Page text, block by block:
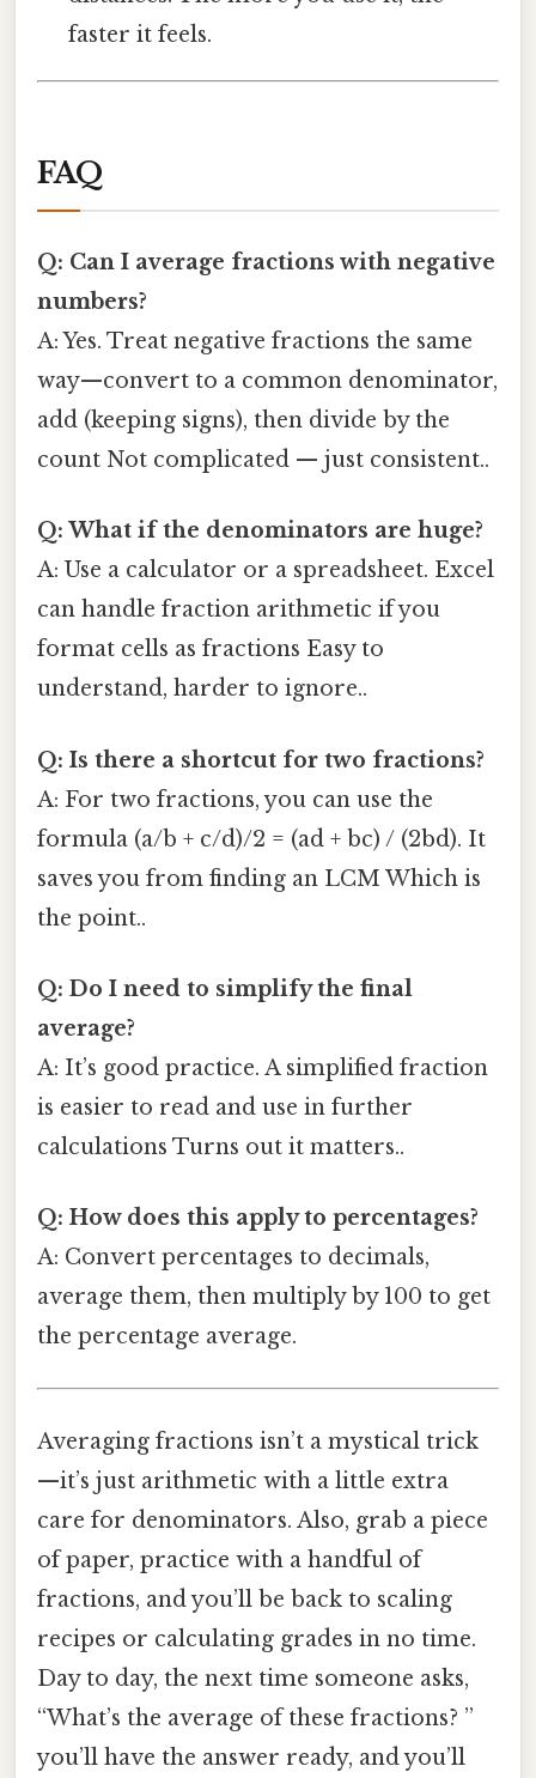
faster it feels.
FAQ
Q: Can I average fractions with negative
numbers?
A: Yes. Treat negative fractions the same
way—convert to a common denominator,
add (keeping signs), then divide by the
count Not complicated — just consistent..
Q: What if the denominators are huge?
A: Use a calculator or a spreadsheet. Excel
can handle fraction arithmetic if you
format cells as fractions Easy to
understand, harder to ignore..
Q: Is there a shortcut for two fractions?
A: For two fractions, you can use the
formula (a/b + c/d)/2 = (ad + bc) / (2bd). It
saves you from finding an LCM Which is
the point..
Q: Do I need to simplify the final
average?
A: It’s good practice. A simplified fraction
is easier to read and use in further
calculations Turns out it matters..
Q: How does this apply to percentages?
A: Convert percentages to decimals,
average them, then multiply by 100 to get
the percentage average.
Averaging fractions isn’t a mystical trick
—it’s just arithmetic with a little extra
care for denominators. Also, grab a piece
of paper, practice with a handful of
fractions, and you’ll be back to scaling
recipes or calculating grades in no time.
Day to day, the next time someone asks,
“What’s the average of these fractions? ”
you’ll have the answer ready, and you’ll